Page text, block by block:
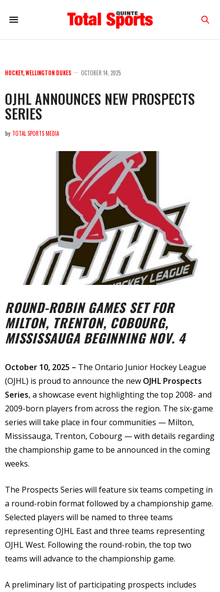
HOCKEY,WELLINGTON DUKES OCTOBER 14, 2025
OJHL ANNOUNCES NEW PROSPECTS
SERIES
by TOTAL SPORTS MEDIA
ROUND-ROBIN GAMES SET FOR
MILTON, TRENTON, COBOURG,
MISSISSAUGA BEGINNING NOV. 4
October 10, 2025 – The Ontario Junior Hockey League
(OJHL) is proud to announce the new OJHL Prospects
Series, a showcase event highlighting the top 2008- and
2009-born players from across the region. The six-game
series will take place in four communities — Milton,
Mississauga, Trenton, Cobourg — with details regarding
the championship game to be announced in the coming
weeks.
The Prospects Series will feature six teams competing in
a round-robin format followed by a championship game.
Selected players will be named to three teams
representing OJHL East and three teams representing
OJHL West. Following the round-robin, the top two
teams will advance to the championship game.
A preliminary list of participating prospects includes